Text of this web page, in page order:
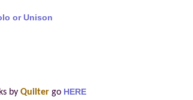
or Unison
by Quilter go HERE